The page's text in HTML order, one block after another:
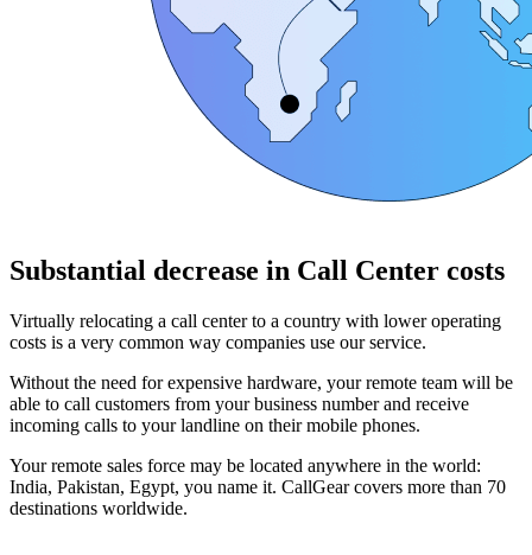
Substantial decrease in Call Center costs
Virtually relocating a call center to a country with lower operating
costs is a very common way companies use our service.
Without the need for expensive hardware, your remote team will be
able to call customers from your business number and receive
incoming calls to your landline on their mobile phones.
Your remote sales force may be located anywhere in the world:
India, Pakistan, Egypt, you name it. CallGear covers more than 70
destinations worldwide.